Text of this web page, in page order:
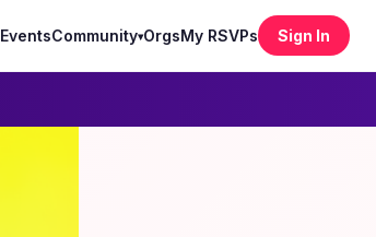
EventsCommunity▾OrgsMy RSVPs Sign In